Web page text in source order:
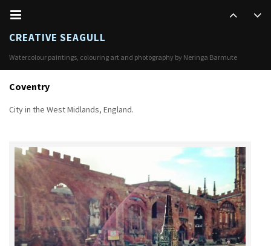
CREATIVE SEAGULL
Watercolour paintings, colouring art and photography by Neringa Barmute
Coventry
City in the West Midlands, England.